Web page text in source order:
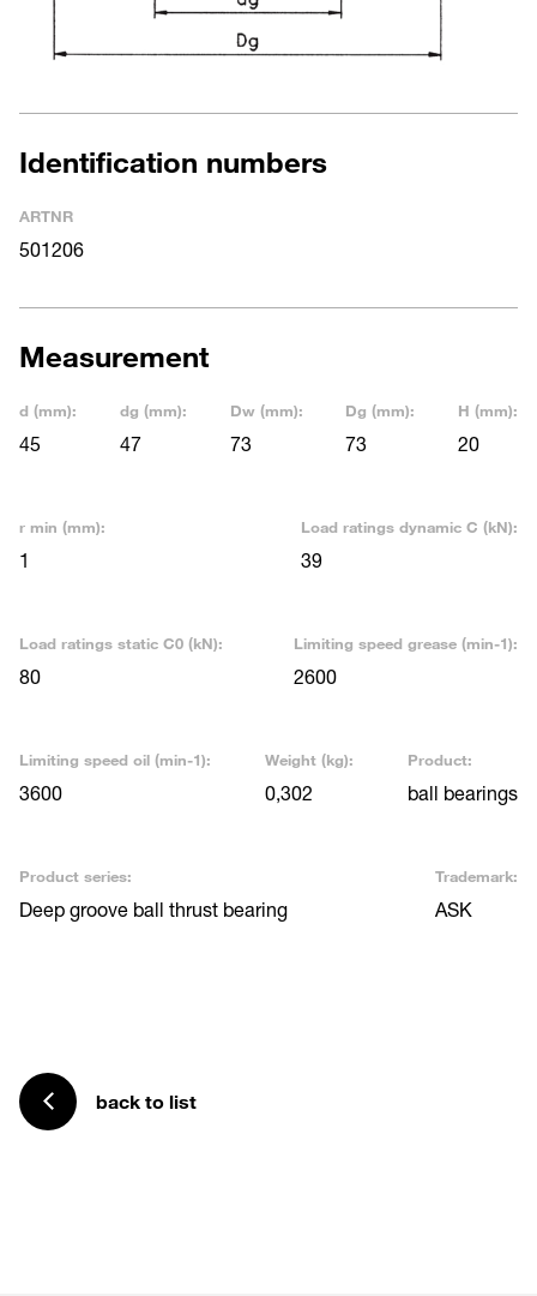
Identification numbers
ARTNR
501206
Measurement
d (mm):
45
dg (mm):
47
Dw (mm):
73
Dg (mm):
73
H (mm):
20
r min (mm):
1
Load ratings dynamic C (kN):
39
Load ratings static C0 (kN):
80
Limiting speed grease (min-1):
2600
Limiting speed oil (min-1):
3600
Weight (kg):
0,302
Product:
ball bearings
Product series:
Deep groove ball thrust bearing
Trademark:
ASK
back to list